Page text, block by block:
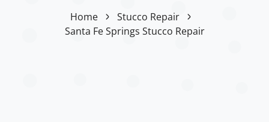
Home
Stucco Repair
Santa Fe Springs Stucco Repair